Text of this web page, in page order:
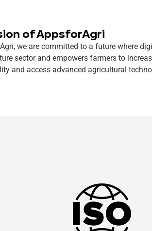
of AppsforAgri
we are committed to a future where
sector and empowers farmers to
and access advanced agricultural